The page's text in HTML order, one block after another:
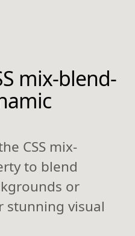
mix-blend-
CSS mix-
to blend
or
stunning visual